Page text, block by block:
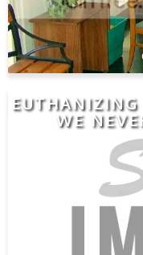
WE